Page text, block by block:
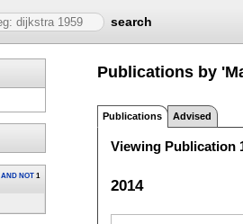
search
AND NOT 1
Publications by
Publications Advised
Viewing Publication
2014